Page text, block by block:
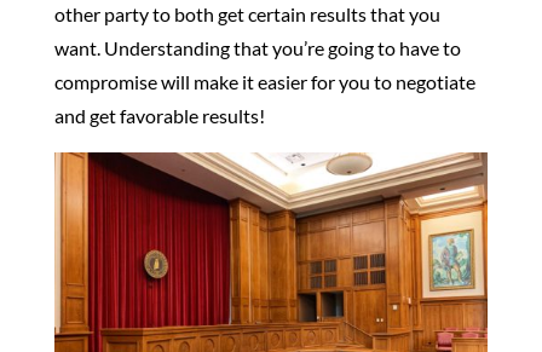
other party to both get certain results that you
want. Understanding that you’re going to have to
compromise will make it easier for you to negotiate
and get favorable results!